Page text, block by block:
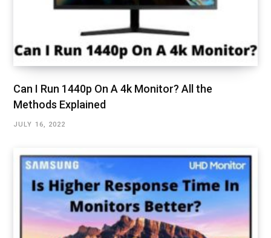
Can I Run 1440p On A 4k Monitor? All the
Methods Explained
JULY 16, 2022